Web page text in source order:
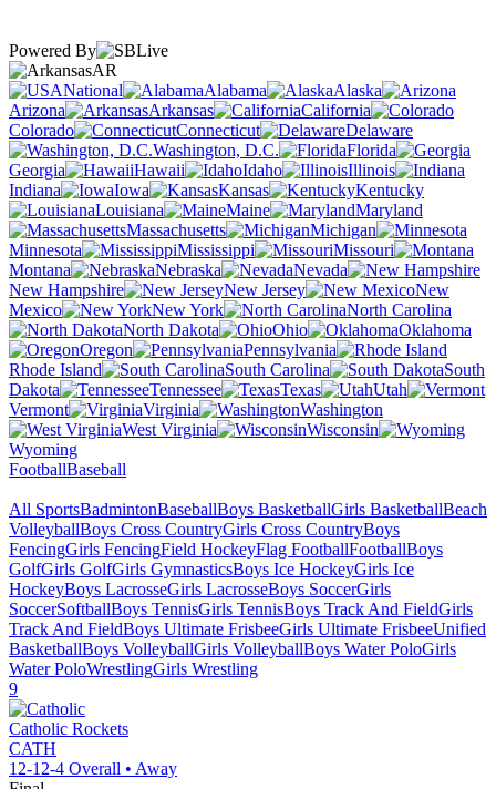
Powered By
AR
National
Alabama
Alaska
Arizona
Arkansas
California
Colorado
Connecticut
Delaware
Washington, D.C.
Florida
Georgia
Hawaii Idaho
Illinois
Indiana
Iowa Kansas
Kentucky
Louisiana
Maine
Maryland
Massachusetts
Michigan
Minnesota
Mississippi
Missouri
Montana
Nebraska
Nevada
New Hampshire
New Jersey
New
Mexico
New York
North Carolina
North Dakota
Ohio
Oklahoma
Oregon
Pennsylvania
Rhode Island
South Carolina
South
Dakota
Tennessee Texas
Utah
Vermont
Virginia
Washington
West Virginia
Wisconsin
Wyoming
FootballBaseball
All SportsBadmintonBaseballBoys BasketballGirls BasketballBeach
VolleyballBoys Cross CountryGirls Cross CountryBoys
FencingGirls FencingField HockeyFlag FootballFootballBoys
GolfGirls GolfGirls GymnasticsBoys Ice HockeyGirls Ice
HockeyBoys LacrosseGirls LacrosseBoys SoccerGirls
SoccerSoftballBoys TennisGirls TennisBoys Track And FieldGirls
Track And FieldBoys Ultimate FrisbeeGirls Ultimate FrisbeeUnified
BasketballBoys VolleyballGirls VolleyballBoys Water PoloGirls
Water PoloWrestlingGirls Wrestling
9
Catholic Rockets
CATH
12-12-4 Overall • Away